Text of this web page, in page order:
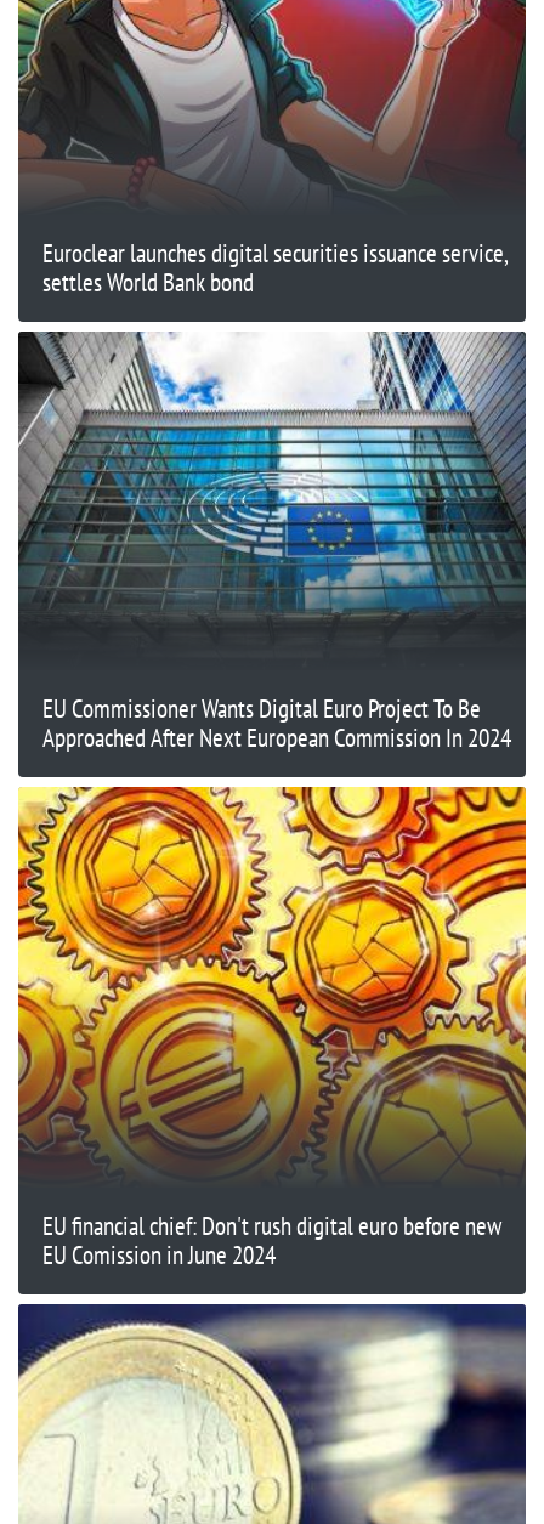
Euroclear launches digital securities issuance service,
settles World Bank bond
EU Commissioner Wants Digital Euro Project To Be
Approached After Next European Commission In 2024
EU financial chief: Don't rush digital euro before new
EU Comission in June 2024